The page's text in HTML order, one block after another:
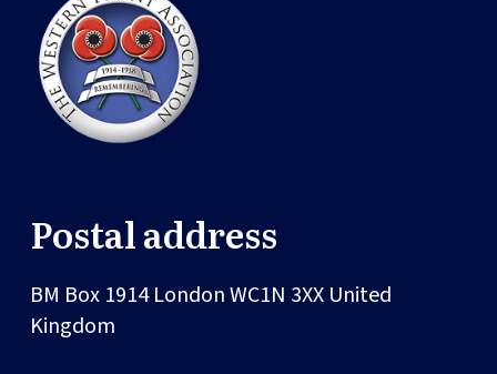
Postal address
BM Box 1914LondonWC1N 3XX United
Kingdom